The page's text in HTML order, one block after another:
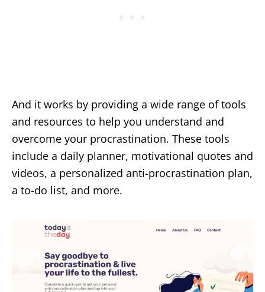
And it works by providing a wide range of tools
and resources to help you understand and
overcome your procrastination. These tools
include a daily planner, motivational quotes and
videos, a personalized anti-procrastination plan,
a to-do list, and more.